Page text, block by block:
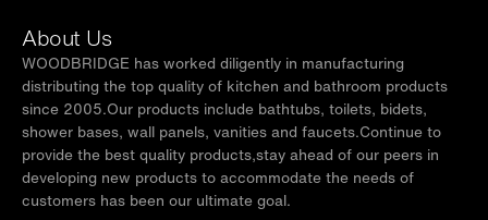
shape ABS material drainage pipeline access,
separating toiletries from the plumbing for tidy
look offering more storage space while
keeping a nice look.
✅[OVERSIZED STORAGE SPACE]:2 spacious
and roomy functioning drawers offer sufficient
About Us
WOODBRIDGE has worked diligently in manufacturing
distributing the top quality of kitchen and bathroom products
since 2005.Our products include bathtubs, toilets, bidets,
shower bases, wall panels, vanities and faucets.Continue to
provide the best quality products,stay ahead of our peers in
developing new products to accommodate the needs of
customers has been our ultimate goal.